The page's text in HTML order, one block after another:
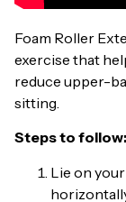
Foam Roller
exercise that
reduce upper-
sitting.
Steps to follow:
Lie on